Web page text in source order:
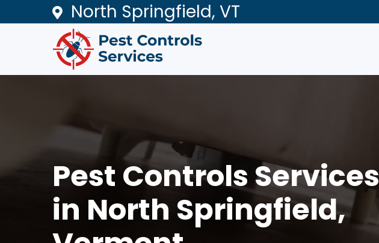
North Springfield, VT
Pest Controls Services
in North Springfield,